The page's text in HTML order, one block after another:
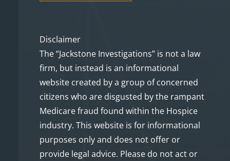
Disclaimer
The “Jackstone Investigations” is not a law
firm, but instead is an informational
website created by a group of concerned
citizens who are disgusted by the rampant
Medicare fraud found within the Hospice
industry. This website is for informational
purposes only and does not offer or
provide legal advice. Please do not act or